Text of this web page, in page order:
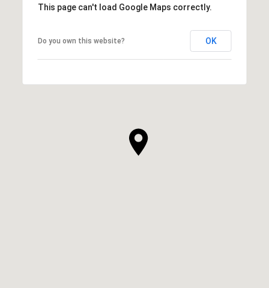
This page can't load Google Maps correctly.
Do you own this website? OK